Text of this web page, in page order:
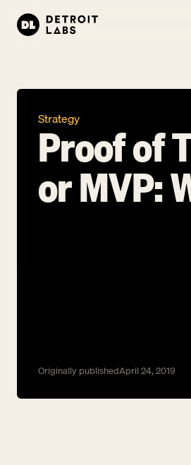
Strategy
Proof of
or MVP:
Originally publishedApril 24, 2019